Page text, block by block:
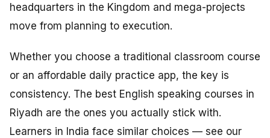
headquarters in the Kingdom and mega-projects
move from planning to execution.
Whether you choose a traditional classroom course
or an affordable daily practice app, the key is
consistency. The best English speaking courses in
Riyadh are the ones you actually stick with.
Learners in India face similar choices — see our